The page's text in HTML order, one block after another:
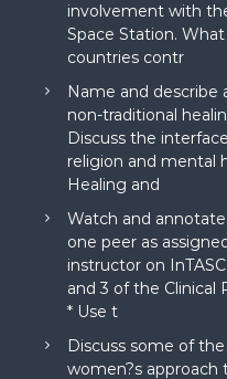
involvement with
Space Station.
countries contr
Name and describe
non-traditional
Discuss the
religion and mental
Healing and
Watch and
one peer as
instructor on
and 3 of the Clinical
* Use t
Discuss some of
women?s approach